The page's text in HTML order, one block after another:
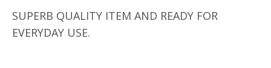
SUPERB QUALITY ITEM AND READY FOR
EVERYDAY USE.